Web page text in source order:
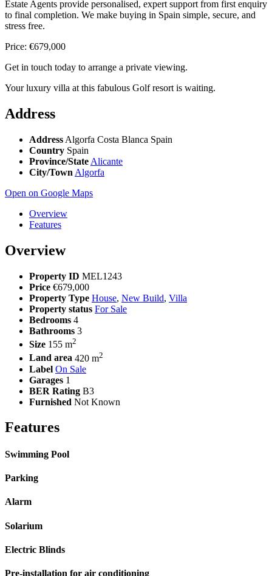
Estate Agents provide personalised, expert support from first enquiry
to final completion. We make buying in Spain simple, secure, and
stress free.
Price: €679,000
Get in touch today to arrange a private viewing.
Your luxury villa at this fabulous Golf resort is waiting.
Address
Address Algorfa Costa Blanca Spain
Country Spain
Province/State Alicante
City/Town Algorfa
Open on Google Maps
Overview
Features
Overview
Property ID MEL1243
Price €679,000
Property Type House, New Build, Villa
Property status For Sale
Bedrooms 4
Bathrooms 3
Size 155 m2
Land area 420 m2
Label On Sale
Garages 1
BER Rating B3
Furnished Not Known
Features
Swimming Pool
Parking
Alarm
Solarium
Electric Blinds
Pre-installation for air conditioning